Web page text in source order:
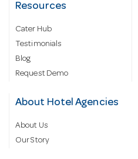
Resources
Cater Hub
Testimonials
Blog
Request Demo
About Hotel Agencies
About Us
Our Story